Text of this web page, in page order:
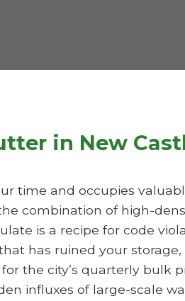
in New
time and occupies
combination of high-
is a recipe for code
has ruined your
the city’s quarterly bulk
influxes of large-scale